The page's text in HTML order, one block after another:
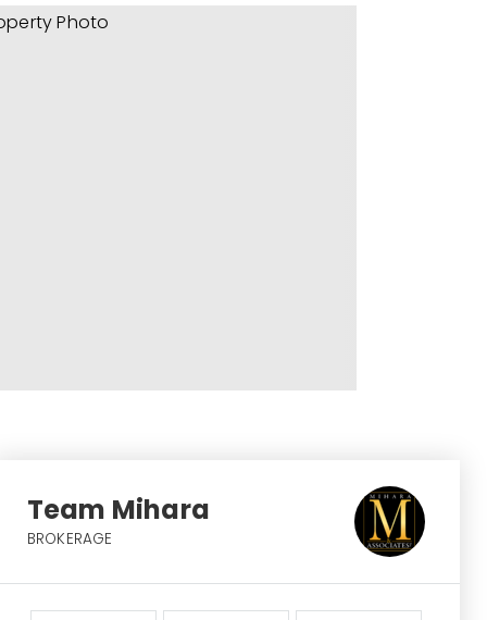
Team Mihara
BROKERAGE